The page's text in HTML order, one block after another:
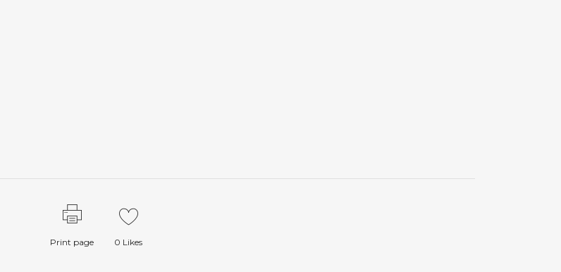
Print page 0 Likes